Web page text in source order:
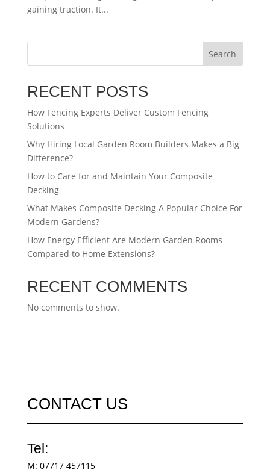
gaining traction. It...
Search
RECENT POSTS
How Fencing Experts Deliver Custom Fencing
Solutions
Why Hiring Local Garden Room Builders Makes a Big
Difference?
How to Care for and Maintain Your Composite
Decking
What Makes Composite Decking A Popular Choice For
Modern Gardens?
How Energy Efficient Are Modern Garden Rooms
Compared to Home Extensions?
RECENT COMMENTS
No comments to show.
CONTACT US
Tel:
M: 07717 457115